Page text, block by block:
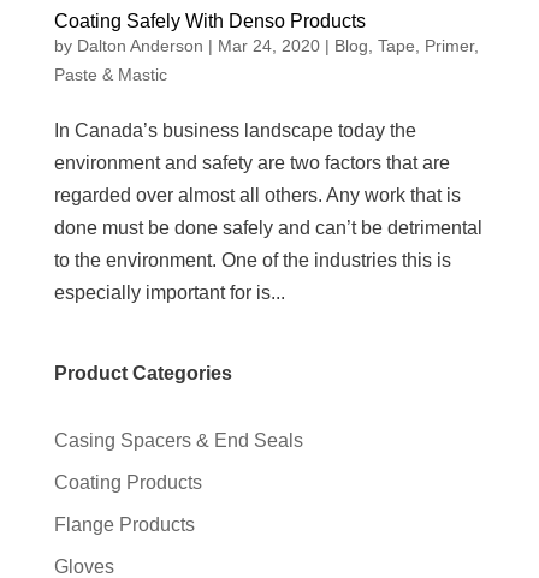
Coating Safely With Denso Products
by Dalton Anderson | Mar 24, 2020| Blog Tape, Primer,
Paste & Mastic
In Canada’s business landscape today the
environment and safety are two factors that are
regarded over almost all others. Any work that is
done must be done safely and can’t be detrimental
to the environment. One of the industries this is
especially important for is...
Product Categories
Casing Spacers & End Seals
Coating Products
Flange Products
Gloves